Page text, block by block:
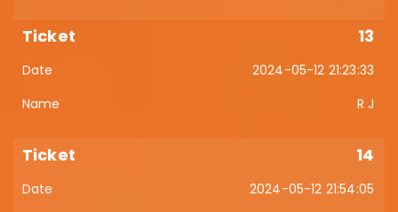
13
2024-05-12 21:23:33
R J
14
2024-05-12 21:54:05